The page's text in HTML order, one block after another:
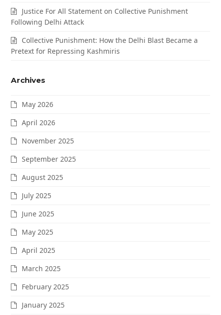
Justice For All Statement on Collective Punishment
Following Delhi Attack
Collective Punishment: How the Delhi Blast Became a
Pretext for Repressing Kashmiris
Archives
May 2026
April 2026
November 2025
September 2025
August 2025
July 2025
June 2025
May 2025
April 2025
March 2025
February 2025
January 2025